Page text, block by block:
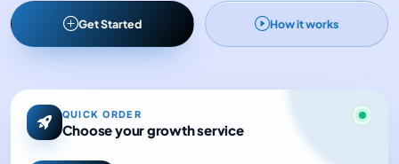
Get Started How it works
QUICK ORDER
Choose your growth service